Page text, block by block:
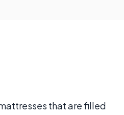
that are filled